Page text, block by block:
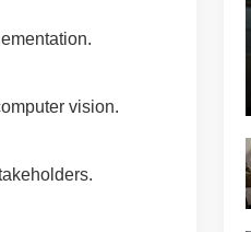
vision.